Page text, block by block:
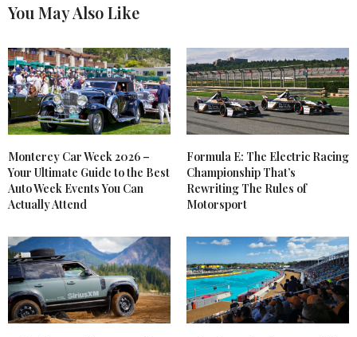
You May Also Like
Monterey Car Week 2026 –
Your Ultimate Guide to the Best
Auto Week Events You Can
Actually Attend
Formula E: The Electric Racing
Championship That’s
Rewriting The Rules of
Motorsport